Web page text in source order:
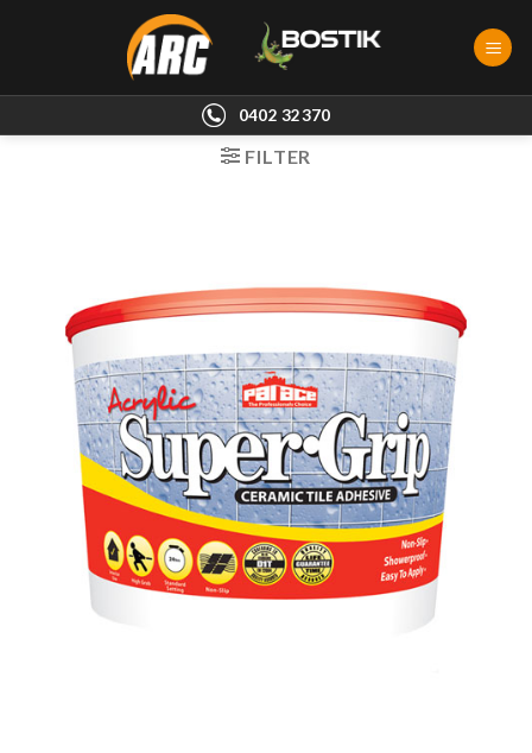
0402 32370
FILTER